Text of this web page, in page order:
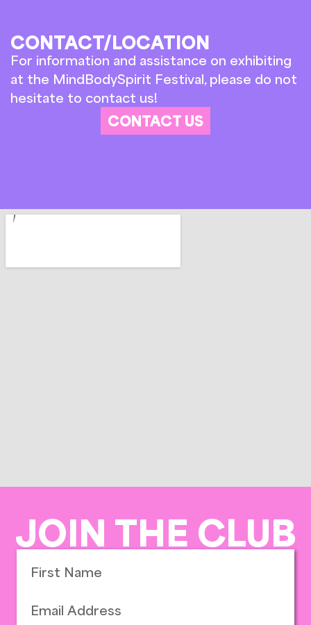
CONTACT/LOCATION
For information and assistance on exhibiting
at the MindBodySpirit Festival, please do not
hesitate to contact us!
CONTACT US
JOIN THE CLUB